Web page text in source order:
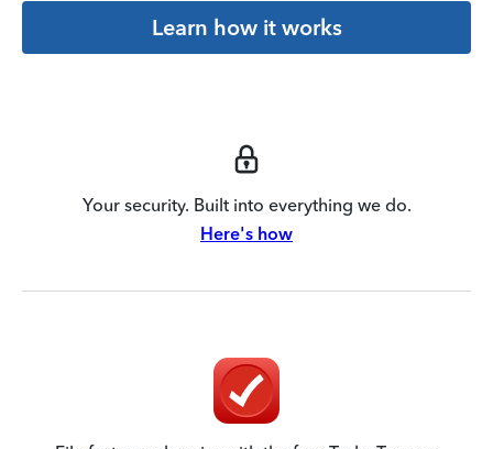
Learn how it works
Your security. Built into everything we do.
Here's how